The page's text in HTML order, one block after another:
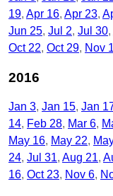
19 Apr 16 Apr 23
Jun 25 Jul 2 Jul 30
Oct 22 Oct 29 Nov
2016
Jan 3 Jan 15 Jan
14 Feb 28 Mar 6
May 16 May 22
24 Jul 31 Aug 21
16 Oct 23 Nov 6